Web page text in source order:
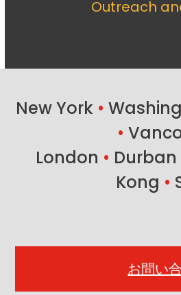
Outreach
New York •
•
London • Durban
Kong •
お問い